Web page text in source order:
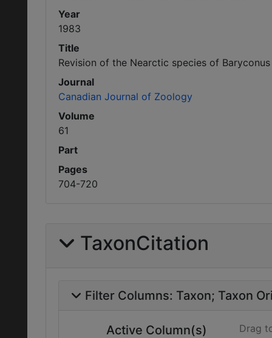
Year
1983
Title
Revision of the Nearctic species of
Journal
Canadian Journal of Zoology
Volume
61
Part
Pages
704-720
TaxonCitation
Filter Columns: Taxon Taxon
Active Column(s) Drag